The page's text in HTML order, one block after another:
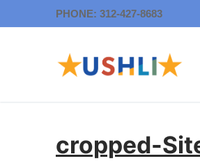
to
PHONE: 312-427-8683
cropped-